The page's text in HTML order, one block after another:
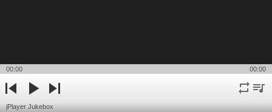
00:00 00:00
previousplay
jPlayer Jukebox